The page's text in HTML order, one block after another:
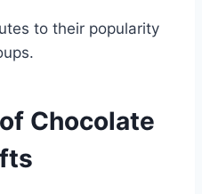
to their popularity
Chocolate